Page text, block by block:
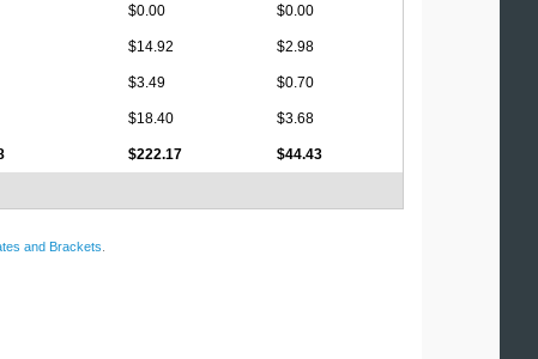
$0.00 $0.00
$14.92 $2.98
$3.49 $0.70
$18.40 $3.68
$222.17 $44.43
and Brackets